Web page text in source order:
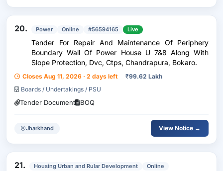
20. Power Online #56594165 Live
Tender For Repair And Maintenance Of Periphery
Boundary Wall Of Power House U 7&8 Along With
Slope Protection, Dvc, Ctps, Chandrapura, Bokaro.
Closes Aug 11, 2026 · 2 days left ₹99.62 Lakh
Boards / Undertakings / PSU
Tender Document BOQ
Jharkhand View Notice →
21. Housing Urban and Rular Development
Online